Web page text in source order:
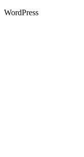
WordPress